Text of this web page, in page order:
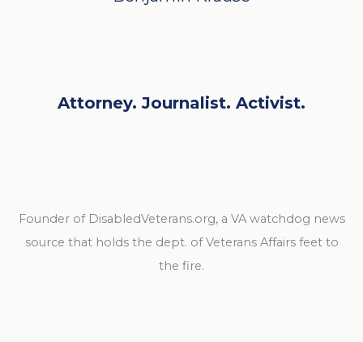
Attorney. Journalist. Activist.
Founder of DisabledVeterans.org, a VA watchdog news
source that holds the dept. of Veterans Affairs feet to
the fire.